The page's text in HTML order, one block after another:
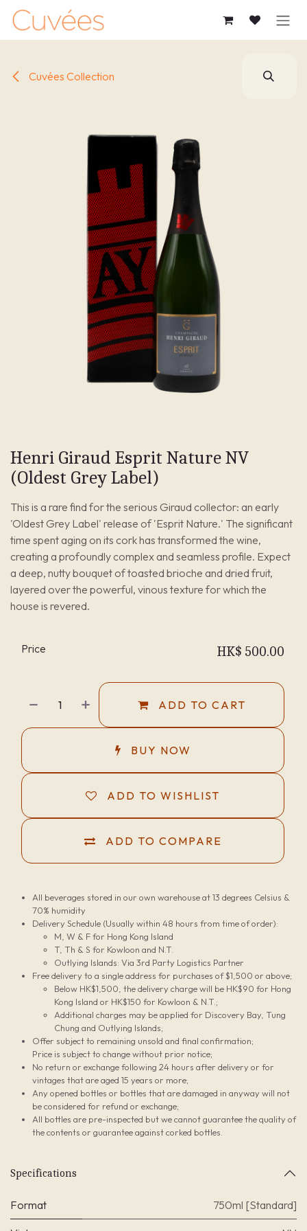
SKIP TO CONTENT
Cuvées Collection
Henri Giraud Esprit Nature NV
(Oldest Grey Label)
This is a rare find for the serious Giraud collector: an early
'Oldest Grey Label' release of 'Esprit Nature.' The significant
time spent aging on its cork has transformed the wine,
creating a profoundly complex and seamless profile. Expect
a deep, nutty bouquet of toasted brioche and dried fruit,
layered over the powerful, vinous texture for which the
house is revered.
ADD TO CART
BUY NOW
ADD TO COMPARE
ADD TO WISHLIST
Price HK$ 500.00
All beverages stored in our own warehouse at 13 degrees Celsius &
70% humidity
Delivery Schedule (Usually within 48 hours from time of order):
M, W & F for Hong Kong Island
T, Th & S for Kowloon and N.T.
Outlying Islands: Via 3rd Party Logistics Partner
Free delivery to a single address for purchases of $1,500 or above;
Below HK$1,500, the delivery charge will be HK$90 for Hong
Kong Island or HK$150 for Kowloon & N.T.;
Additional charges may be applied for Discovery Bay, Tung
Chung and Outlying Islands;
Offer subject to remaining unsold and final confirmation;
Price is subject to change without prior notice;
No return or exchange following 24 hours after delivery or for
vintages that are aged 15 years or more;
Any opened bottles or bottles that are damaged in anyway will not
be considered for refund or exchange;
All bottles are pre-inspected but we cannot guarantee the quality of
the contents or guarantee against corked bottles.
Specifications
Format 750ml [Standard]